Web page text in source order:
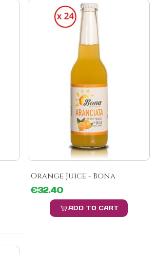
Orange Juice - Bona
€32.40
ADD TO CART